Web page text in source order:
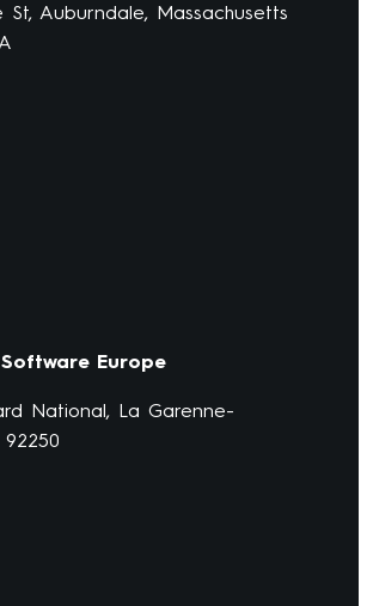
St, Auburndale, Massachusetts
Europe
National, La Garenne-